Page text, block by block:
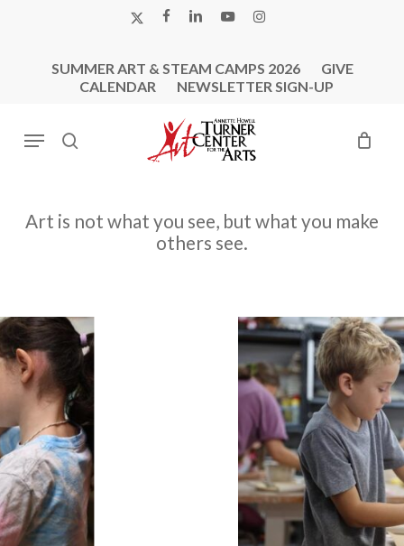
X-
FACEBOOK
LINKEDINYOUTUBEINSTAGRAM
SUMMER ART & STEAM CAMPS 2026
GIVE
CALENDAR
NEWSLETTER SIGN-UP
search
Menu
Art is not what you see, but what you make
others see.